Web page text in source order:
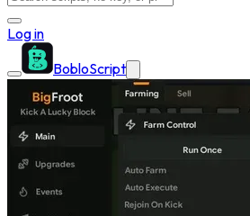
Log in
BobloScript